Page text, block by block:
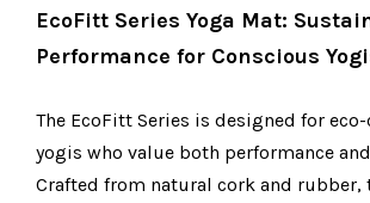
EcoFitt Series Yoga Mat:
Performance for Conscious
The EcoFitt Series is designed for
yogis who value both performance
Crafted from natural cork and rubber,